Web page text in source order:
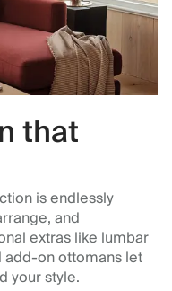
that
is endlessly
and
extras like lumbar
add-on ottomans let
your style.